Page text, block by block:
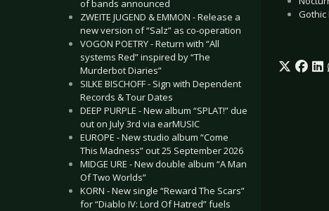
of bands announced
ZWEITE JUGEND & EMMON - Release a
new version of “Salz” as co-operation
VOGON POETRY - Return with “All
systems Red” inspired by “The
Murderbot Diaries”
SILKE BISCHOFF - Sign with Dependent
Records & Tour Dates
DEEP PURPLE - New album “SPLAT!” due
out on July 3rd via earMUSIC
EUROPE - New studio album “Come
This Madness” out 25 September 2026
MIDGE URE - New double album “A Man
Of Two Worlds”
KORN - New single “Reward The Scars”
for “Diablo IV: Lord Of Hatred” fuels
Gothic